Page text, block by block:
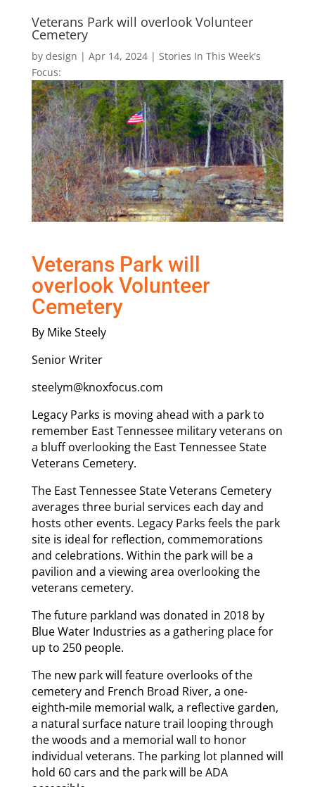
Veterans Park will overlook Volunteer
Cemetery
by design | Apr 14, 2024| Stories In This Week's
Focus:
Veterans Park will
overlook Volunteer
Cemetery
By Mike Steely
Senior Writer
steelym@knoxfocus.com
Legacy Parks is moving ahead with a park to
remember East Tennessee military veterans on
a bluff overlooking the East Tennessee State
Veterans Cemetery.
The East Tennessee State Veterans Cemetery
averages three burial services each day and
hosts other events. Legacy Parks feels the park
site is ideal for reflection, commemorations
and celebrations. Within the park will be a
pavilion and a viewing area overlooking the
veterans cemetery.
The future parkland was donated in 2018 by
Blue Water Industries as a gathering place for
up to 250 people.
The new park will feature overlooks of the
cemetery and French Broad River, a one-
eighth-mile memorial walk, a reflective garden,
a natural surface nature trail looping through
the woods and a memorial wall to honor
individual veterans. The parking lot planned will
hold 60 cars and the park will be ADA